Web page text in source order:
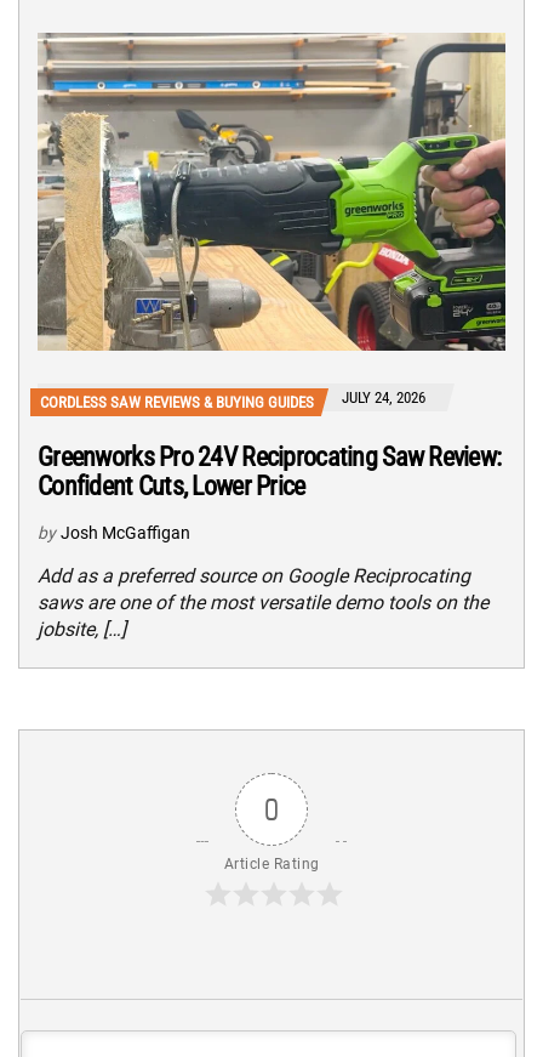
CORDLESS SAW REVIEWS & BUYING GUIDES JULY 24, 2026
Greenworks Pro 24V Reciprocating Saw Review:
Confident Cuts, Lower Price
by Josh McGaffigan
Add as a preferred source on Google Reciprocating
saws are one of the most versatile demo tools on the
jobsite, […]
0
Article Rating